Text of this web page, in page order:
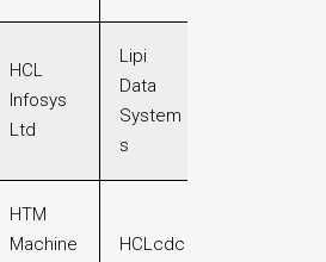
HCL
Infosys
Ltd
Lipi
Data
System
s
HTM
Machine
HCLcdc